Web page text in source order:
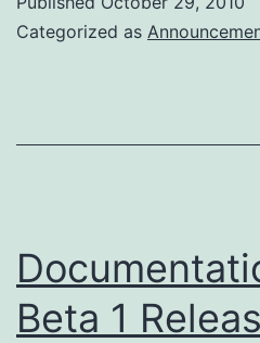
2
Categorized as
Beta 1